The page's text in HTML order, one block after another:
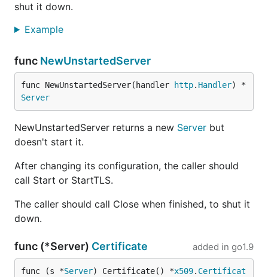
shut it down.
Example
func NewUnstartedServer
func NewUnstartedServer(handler http. Handler) *
Server
NewUnstartedServer returns a new Server but
doesn't start it.
After changing its configuration, the caller should
call Start or StartTLS.
The caller should call Close when finished, to shut it
down.
func (*Server) Certificate added in go1.9
func (s *Server) Certificate() *x509. Certificat